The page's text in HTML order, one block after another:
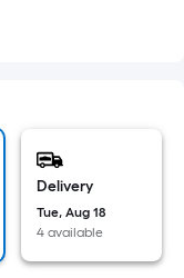
Delivery
Tue, Aug 18
4 available